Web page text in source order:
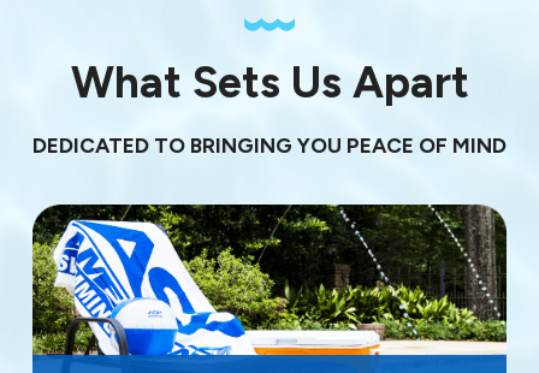
What Sets Us Apart
DEDICATED TO BRINGING YOU PEACE OF MIND